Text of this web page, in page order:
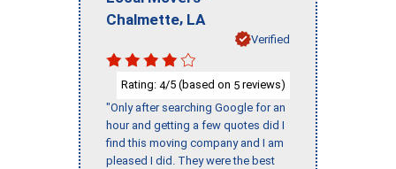
Chalmette, LA
Verified
Rating: 4/5 (based on 5 reviews)
"Only after searching Google for an
hour and getting a few quotes did I
find this moving company and I am
pleased I did. They were the best